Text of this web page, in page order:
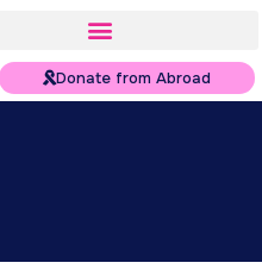
Donate from Abroad